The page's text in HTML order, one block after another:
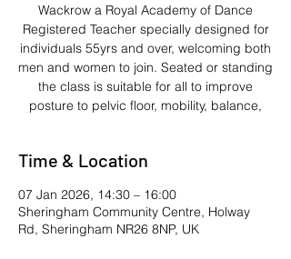
Wackrow a Royal Academy of Dance
Registered Teacher specially designed for
individuals 55yrs and over, welcoming both
men and women to join. Seated or standing
the class is suitable for all to improve
posture to pelvic floor, mobility, balance,
Time & Location
07 Jan 2026, 14:30 – 16:00
Sheringham Community Centre, Holway
Rd, Sheringham NR26 8NP, UK